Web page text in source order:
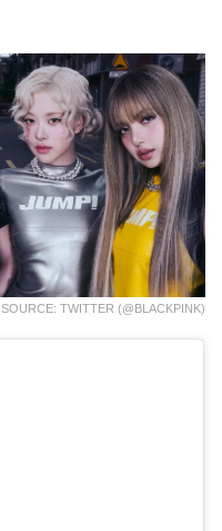
SOURCE: TWITTER (@BLACKPINK)